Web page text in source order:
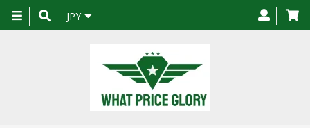
Toggle
navigation
JPY